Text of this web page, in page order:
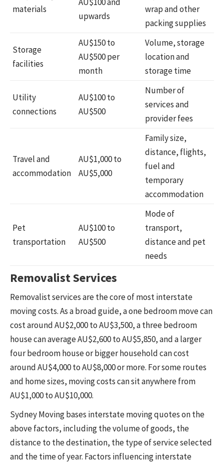
materials
upwards
wrap and other
packing supplies
Storage
facilities
AU$150 to
AU$500 per
month
Volume, storage
location and
storage time
Utility
connections
AU$100 to
AU$500
Number of
services and
provider fees
Travel and
accommodation
AU$1,000 to
AU$5,000
Family size,
distance, flights,
fuel and
temporary
accommodation
Pet
transportation
AU$100 to
AU$500
Mode of
transport,
distance and pet
needs
Removalist Services
Removalist services are the core of most interstate
moving costs. As a broad guide, a one bedroom move can
cost around AU$2,000 to AU$3,500, a three bedroom
house can average AU$2,600 to AU$5,850, and a larger
four bedroom house or bigger household can cost
around AU$4,000 to AU$8,000 or more. For some routes
and home sizes, moving costs can sit anywhere from
AU$1,000 to AU$10,000.
Sydney Moving bases interstate moving quotes on the
above factors, including the volume of goods, the
distance to the destination, the type of service selected
and the time of year. Factors influencing interstate